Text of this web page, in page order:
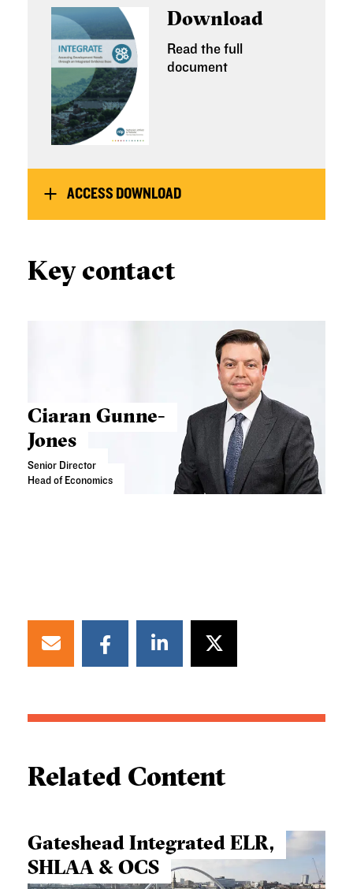
Download
Read the full
document
ACCESS DOWNLOAD
Key contact
Ciaran Gunne-
Jones
Senior Director
Head of Economics
Related Content
Gateshead Integrated ELR,
SHLAA & OCS